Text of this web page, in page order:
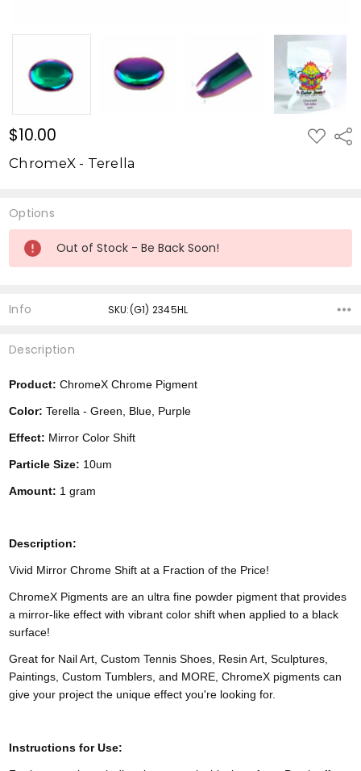
$10.00 ADD
TO
ChromeX - Terella
Options
Current
Stock:
Out of Stock - Be Back Soon!
Info SKU:(G1) 2345HL
Description
Product:ChromeX Chrome Pigment
Color:Terella - Green, Blue, Purple
Effect: Mirror Color Shift
Particle Size: 10um
Amount: 1 gram
Description:
Vivid Mirror Chrome Shift at a Fraction of the Price!
ChromeX Pigments are an ultra fine powder pigment that provides
a mirror-like effect with vibrant color shift when applied to a black
surface!
Great for Nail Art, Custom Tennis Shoes, Resin Art, Sculptures,
Paintings, Custom Tumblers, and MORE, ChromeX pigments can
give your project the unique effect you're looking for.
Instructions for Use: